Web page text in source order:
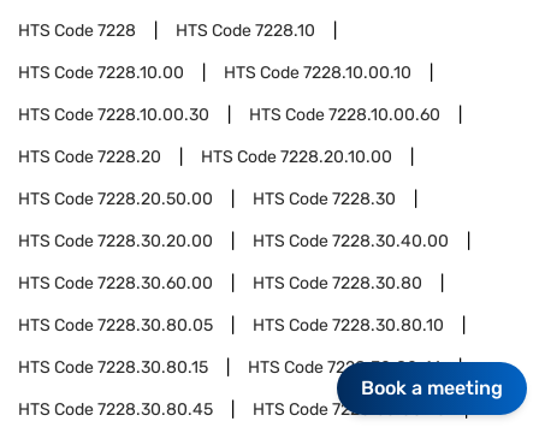
HTS Code7228 HTS Code7228.10
HTS Code7228.10.00 HTS Code7228.10.00.10
HTS Code7228.10.00.30 HTS Code7228.10.00.60
HTS Code7228.20 HTS Code7228.20.10.00
HTS Code7228.20.50.00 HTS Code7228.30
HTS Code7228.30.20.00 HTS Code7228.30.40.00
HTS Code7228.30.60.00 HTS Code7228.30.80
HTS Code7228.30.80.05 HTS Code7228.30.80.10
HTS Code7228.30.80.15 HTS Code7228.30.80.41
HTS Code7228.30.80.45 HTS Code7228.30.80.70
Book a meeting